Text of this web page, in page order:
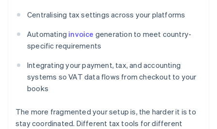
Centralising tax settings across your platforms
Automating invoice generation to meet country-
specific requirements
Integrating your payment, tax, and accounting
systems so VAT data flows from checkout to your
books
The more fragmented your setup is, the harder it is to
stay coordinated. Different tax tools for different